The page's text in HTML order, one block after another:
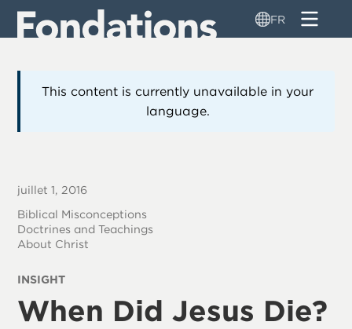
Aller
principal
FR
This content is currently unavailable in your
language.
juillet 1, 2016
Biblical Misconceptions
Doctrines and Teachings
About Christ
INSIGHT
When Did Jesus Die?